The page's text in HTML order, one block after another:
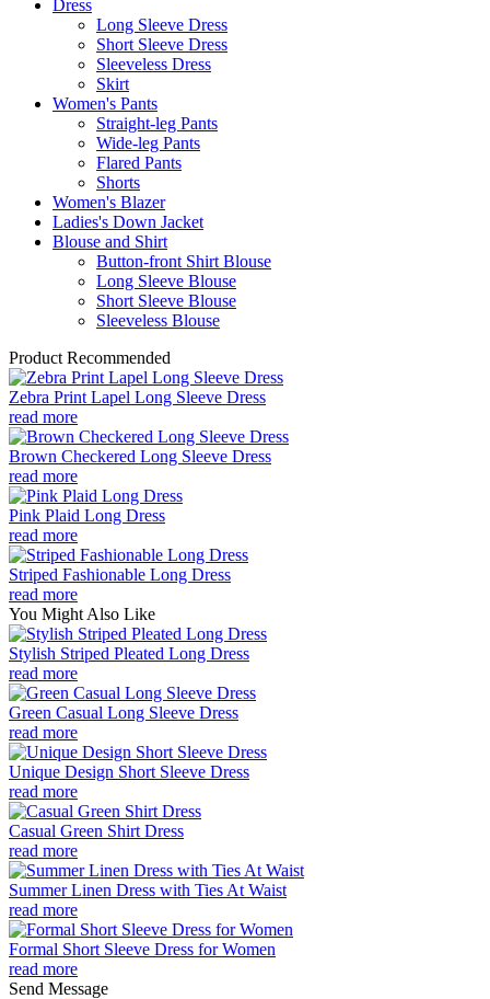
Dress
Long Sleeve Dress
Short Sleeve Dress
Sleeveless Dress
Skirt
Women's Pants
Straight-leg Pants
Wide-leg Pants
Flared Pants
Shorts
Women's Blazer
Ladies's Down Jacket
Blouse and Shirt
Button-front Shirt Blouse
Long Sleeve Blouse
Short Sleeve Blouse
Sleeveless Blouse
Product Recommended
Zebra Print Lapel Long Sleeve Dress
read more
Brown Checkered Long Sleeve Dress
read more
Pink Plaid Long Dress
read more
Striped Fashionable Long Dress
read more
You Might Also Like
Stylish Striped Pleated Long Dress
read more
Green Casual Long Sleeve Dress
read more
Unique Design Short Sleeve Dress
read more
Casual Green Shirt Dress
read more
Summer Linen Dress with Ties At Waist
read more
Formal Short Sleeve Dress for Women
read more
Send Message